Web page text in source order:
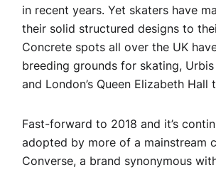
in recent years. Yet skaters have
their solid structured designs to
Concrete spots all over the UK
breeding grounds for skating,
and London’s Queen Elizabeth Hall
Fast-forward to 2018 and it’s
adopted by more of a mainstream
Converse, a brand synonymous